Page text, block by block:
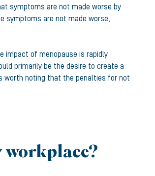
symptoms are not made worse by
symptoms are not made worse,
impact of menopause is rapidly
primarily be the desire to create a
worth noting that the penalties for not
workplace?